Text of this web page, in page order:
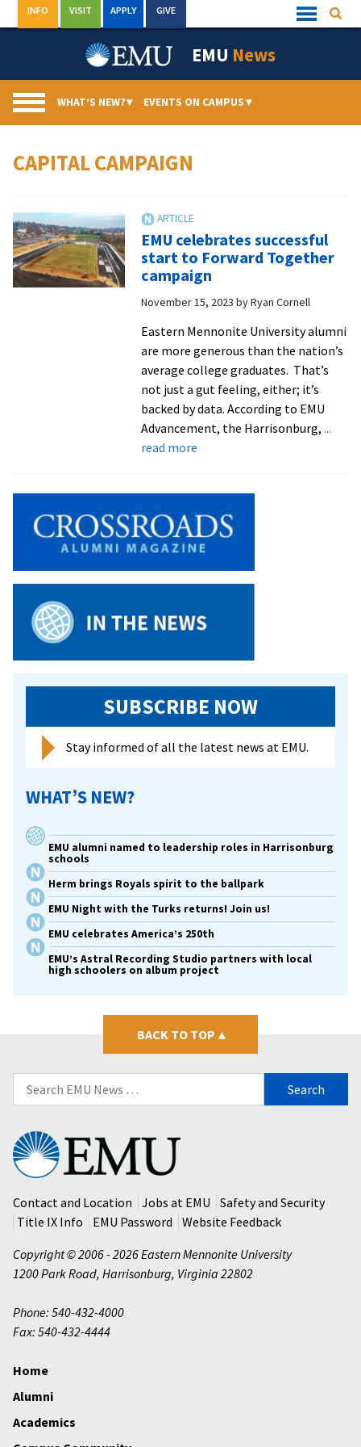
to
Quick
Links
INFO VISIT APPLY GIVE
EMU News
WHAT’S NEW?▾ EVENTS ON CAMPUS▾
CAPITAL CAMPAIGN
EMU celebrates successful
start to Forward Together
campaign
November 15, 2023 byRyan Cornell
Eastern Mennonite University alumni
are more generous than the nation’s
average college graduates. That’s
not just a gut feeling, either; it’s
backed by data. According to EMU
Advancement, the Harrisonburg, ...
read moreabout
start
to
Together
SUBSCRIBE NOW
Stay informed of all the latest news at EMU.
WHAT’S NEW?
EMU alumni named to leadership roles in Harrisonburg
schools
Herm brings Royals spirit to the ballpark
EMU Night with the Turks returns! Join us!
EMU celebrates America’s 250th
EMU’s Astral Recording Studio partners with local
high schoolers on album project
BACK TO TOP ▴
Search
for:
Eastern
Mennonite
University
Contact and Location
Jobs at EMU
Safety and Security
Title IX Info
EMU Password
Website Feedback
Copyright © 2006 - 2026 Eastern Mennonite University
1200 Park Road, Harrisonburg, Virginia 22802
Phone: 540-432-4000
Fax: 540-432-4444
Home
Alumni
Academics